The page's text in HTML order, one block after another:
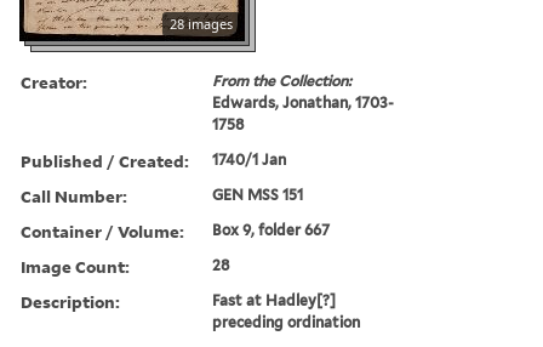
28 images
Creator:
From the Collection:
Edwards, Jonathan, 1703-
1758
Published / Created: 1740/1 Jan
Call Number: GEN MSS 151
Container / Volume: Box 9, folder 667
Image Count: 28
Description:
Fast at Hadley[?]
preceding ordination